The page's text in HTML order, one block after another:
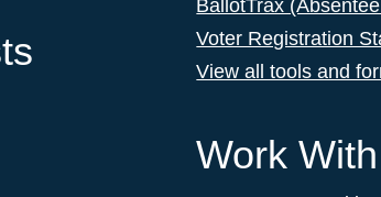
BallotTrax
Voter Registration
View all tools and
Work